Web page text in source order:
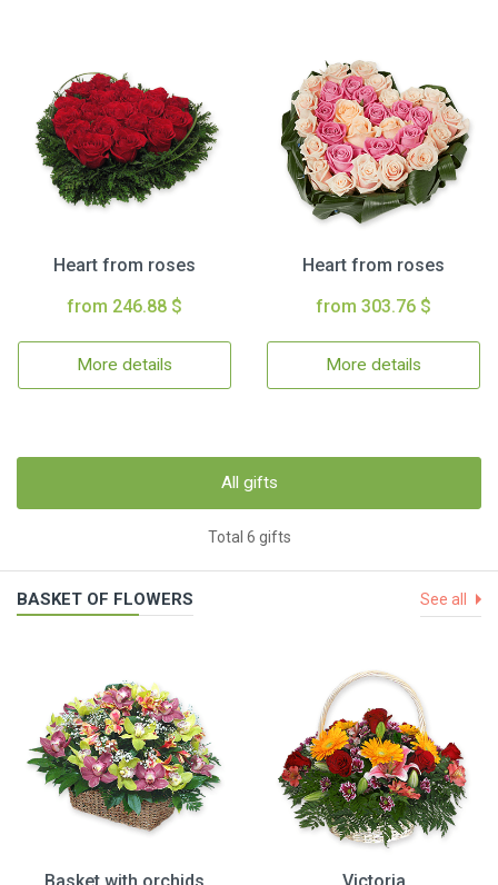
Heart from roses
from 246.88 $
More details
Heart from roses
from 303.76 $
More details
All gifts
Total 6 gifts
BASKET OF FLOWERS See all